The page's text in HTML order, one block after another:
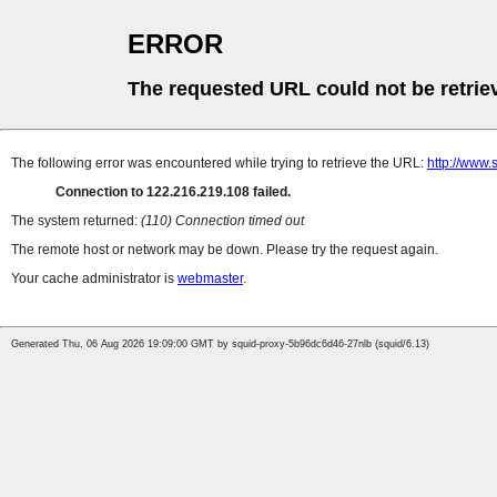
ERROR
The requested URL could not be
The following error was encountered while trying to retrieve the URL: http://
Connection to 122.216.219.108 failed.
The system returned: (110) Connection timed out
The remote host or network may be down. Please try the request again.
Your cache administrator is webmaster.
Generated Thu, 06 Aug 2026 19:09:00 GMT by squid-proxy-5b96dc6d46-27nlb (squid/6.13)